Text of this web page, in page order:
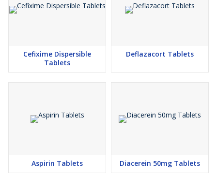
Cefixime Dispersible
Tablets
Deflazacort Tablets
Aspirin Tablets Diacerein 50mg Tablets